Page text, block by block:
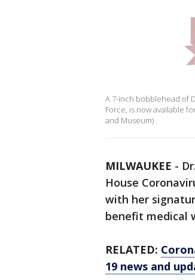
A 7-inch bobblehead of
Force, is now available
and Museum)
MILWAUKEE -
House
with her
benefit medical
RELATED:
19 news and